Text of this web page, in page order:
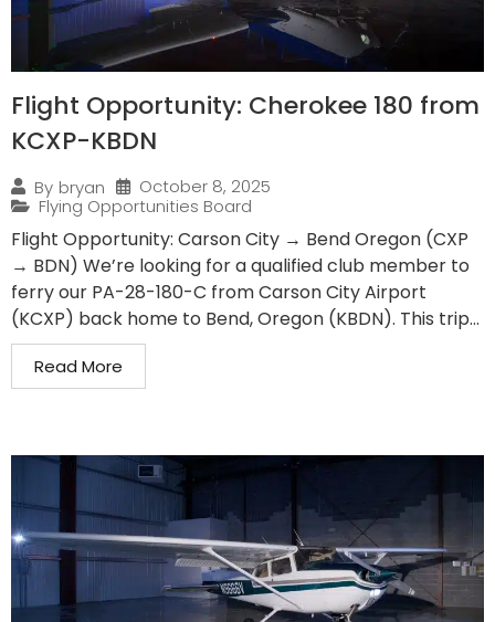
Flight Opportunity: Cherokee 180 from
KCXP-KBDN
By bryan
October 8, 2025
Flying Opportunities Board
Flight Opportunity: Carson City → Bend Oregon (CXP
→ BDN) We’re looking for a qualified club member to
ferry our PA-28-180-C from Carson City Airport
(KCXP) back home to Bend, Oregon (KBDN). This trip...
Read More